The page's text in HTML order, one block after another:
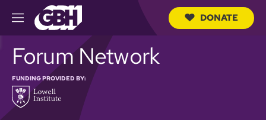
M
e
u
DONATE
Forum Network
FUNDING PROVIDED BY: